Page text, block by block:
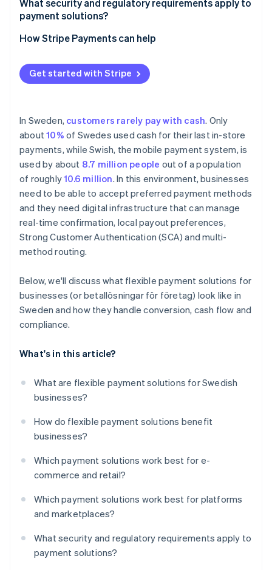
Support for local payment methods
Seller onboarding and identity verification
Payout infrastructure and transparency
What security and regulatory requirements apply to
payment solutions?
How Stripe Payments can help
Get started with Stripe
In Sweden, customers rarely pay with cash. Only
about10% of Swedes used cash for their last in-store
payments, while Swish, the mobile payment system, is
used by about 8.7 million people out of a population
of roughly10.6 million. In this environment, businesses
need to be able to accept preferred payment methods
and they need digital infrastructure that can manage
real-time confirmation, local payout preferences,
Strong Customer Authentication (SCA) and multi-
method routing.
Below, we'll discuss what flexible payment solutions for
businesses (or betallösningar för företag) look like in
Sweden and how they handle conversion, cash flow and
compliance.
What's in this article?
What are flexible payment solutions for Swedish
businesses?
How do flexible payment solutions benefit
businesses?
Which payment solutions work best for e-
commerce and retail?
Which payment solutions work best for platforms
and marketplaces?
What security and regulatory requirements apply to
payment solutions?